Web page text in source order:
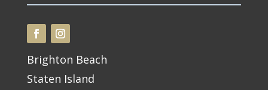
Brighton Beach
Staten Island